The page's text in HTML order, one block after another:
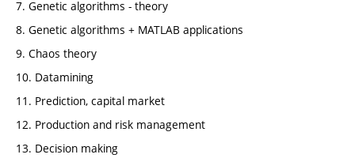
7. Genetic algorithms - theory
8. Genetic algorithms + MATLAB applications
9. Chaos theory
10. Datamining
11. Prediction, capital market
12. Production and risk management
13. Decision making